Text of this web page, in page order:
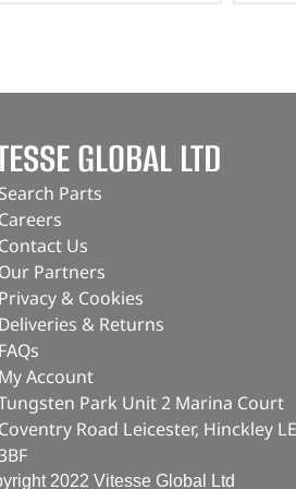
GLOBAL LTD
Search Parts
Careers
Contact Us
Our Partners
Privacy & Cookies
Deliveries & Returns
FAQs
My Account
Park Unit 2 Marina Court
Coventry Road Leicester, Hinckley
2022 Vitesse Global Ltd